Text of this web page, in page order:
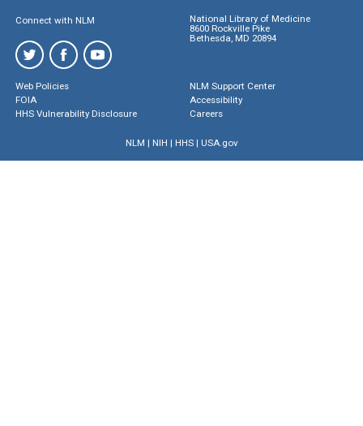
Connect with NLM
National Library of Medicine
8600 Rockville Pike
Bethesda, MD 20894
Web Policies
FOIA
HHS Vulnerability Disclosure
NLM Support Center
Accessibility
Careers
NLM | NIH | HHS| USA.gov